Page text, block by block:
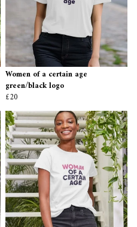
Women of a certain age
green/black logo
£20